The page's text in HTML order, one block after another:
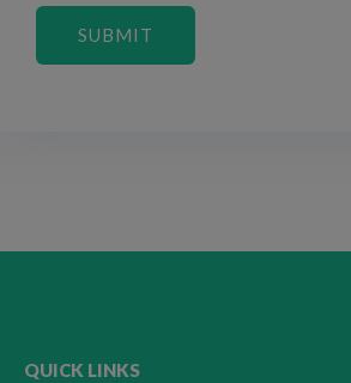
SUBMIT
QUICK LINKS